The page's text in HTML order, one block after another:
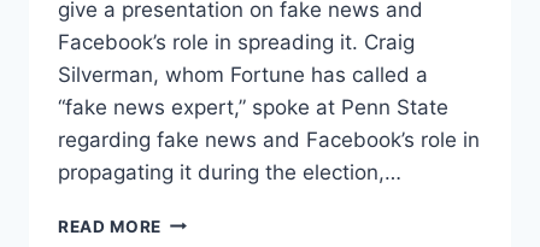
give a presentation on fake news and
Facebook’s role in spreading it. Craig
Silverman, whom Fortune has called a
“fake news expert,” spoke at Penn State
regarding fake news and Facebook’s role in
propagating it during the election,…
READ MORE BUZZFEED